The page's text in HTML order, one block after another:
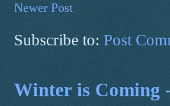
Newer Post
Subscribe to: Post
Winter is Coming